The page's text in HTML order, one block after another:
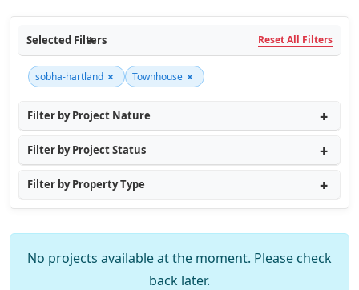
Selected Filters Reset All Filters
sobha-hartland × Townhouse ×
Filter by Project Nature
Filter by Project Status
Filter by Property Type
No projects available at the moment. Please check
back later.